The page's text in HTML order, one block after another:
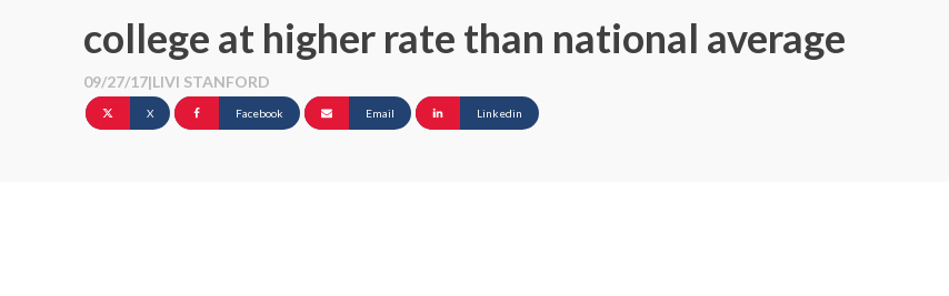
college at higher rate than national average
09/27/17|LIVI STANFORD
X Facebook Email Linkedin